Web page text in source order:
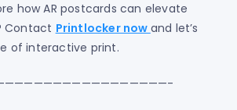
how AR postcards can elevate
Contact Printlocker now and let’s
of interactive print.